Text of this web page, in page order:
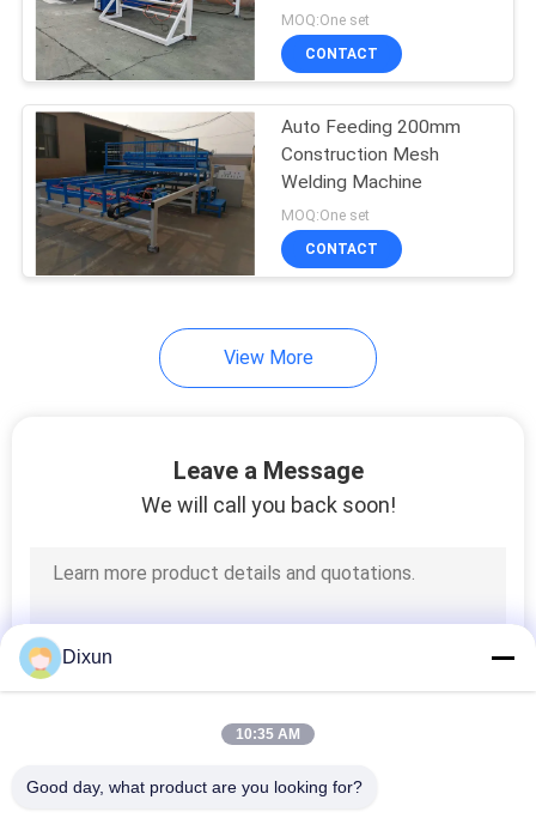
MOQ:One set
CONTACT
Auto Feeding 200mm
Construction Mesh
Welding Machine
MOQ:One set
CONTACT
View More
Leave a Message
We will call you back soon!
Dixun
10:35 AM
Good day, what product are you looking for?